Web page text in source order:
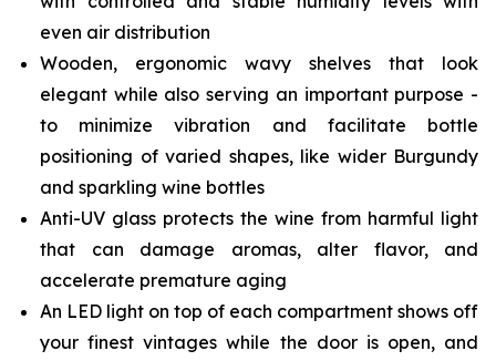
even air distribution
Wooden, ergonomic wavy shelves that look
elegant while also serving an important purpose -
to minimize vibration and facilitate bottle
positioning of varied shapes, like wider Burgundy
and sparkling wine bottles
Anti-UV glass protects the wine from harmful light
that can damage aromas, alter flavor, and
accelerate premature aging
An LED light on top of each compartment shows off
your finest vintages while the door is open, and